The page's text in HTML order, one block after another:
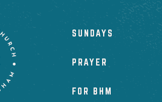
SUNDAYS
PRAYER
FOR BHM